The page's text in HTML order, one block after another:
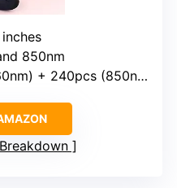
850nm
+ 240pcs (850nm)